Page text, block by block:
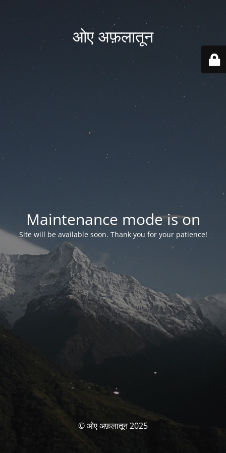
ओए अफ़लातून
Maintenance mode is on
Site will be available soon. Thank you for your patience!
© ओए अफ़लातून 2025